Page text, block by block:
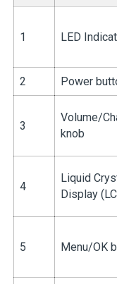
1 LED
2 Power
3
Volume/
knob
4
Liquid
Display
5 Menu/OK